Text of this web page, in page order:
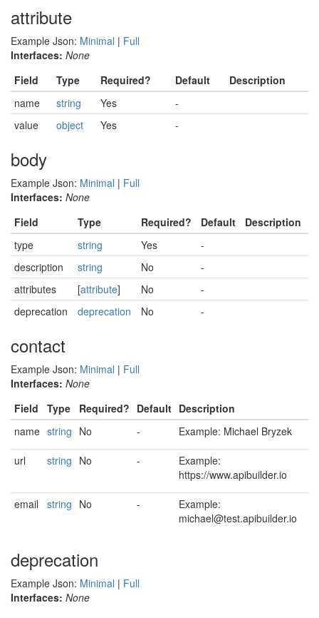
attribute
Example Json: Minimal | Full
Interfaces: None
Field
Type Required? Default
Description
name
string Yes
-
value
object Yes -
body
Example Json: Minimal | Full
Interfaces: None
Field
Type Required? Default
Description
type
string Yes
-
description
string No
-
attributes
[attribute] No
-
deprecation
deprecation No -
contact
Example Json: Minimal | Full
Interfaces: None
Field
Type Required? Default Description
name string No - Example: Michael Bryzek
url string No -
Example:
https://www.apibuilder.io
email string No -
Example:
michael@test.apibuilder.io
deprecation
Example Json: Minimal | Full
Interfaces: None